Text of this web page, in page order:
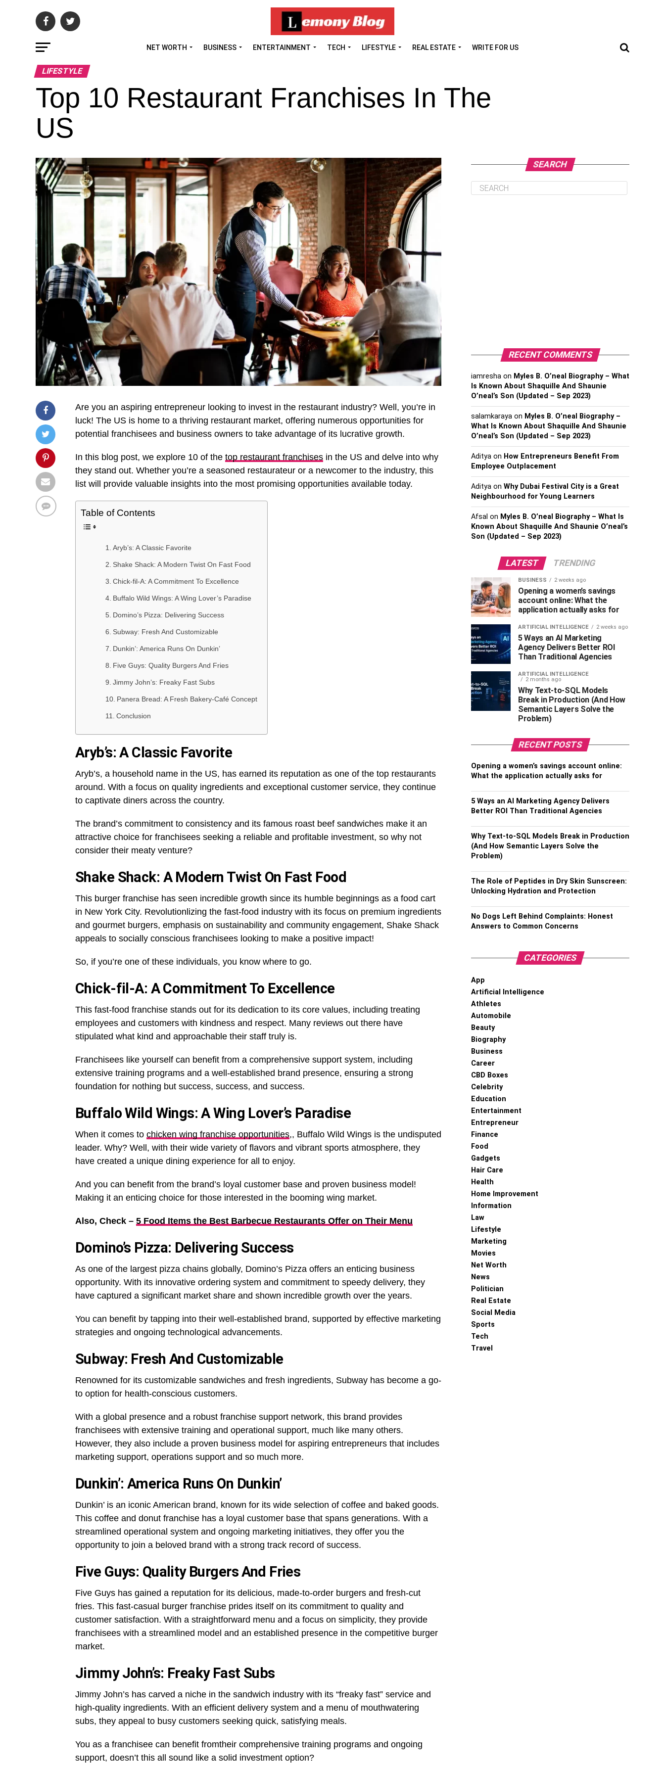
NET WORTH BUSINESS ENTERTAINMENT TECH LIFESTYLE REAL ESTATE WRITE FOR US
LIFESTYLE
Top 10 Restaurant Franchises In The
US
Are you an aspiring entrepreneur looking to invest in the restaurant industry? Well, you’re in
luck! The US is home to a thriving restaurant market, offering numerous opportunities for
potential franchisees and business owners to take advantage of its lucrative growth.
In this blog post, we explore 10 of the top restaurant franchises in the US and delve into why
they stand out. Whether you’re a seasoned restaurateur or a newcomer to the industry, this
list will provide valuable insights into the most promising opportunities available today.
Table of Contents
Aryb’s: A Classic Favorite
Shake Shack: A Modern Twist On Fast Food
Chick-fil-A: A Commitment To Excellence
Buffalo Wild Wings: A Wing Lover’s Paradise
Domino’s Pizza: Delivering Success
Subway: Fresh And Customizable
Dunkin’: America Runs On Dunkin’
Five Guys: Quality Burgers And Fries
Jimmy John’s: Freaky Fast Subs
Panera Bread: A Fresh Bakery-Café Concept
Conclusion
Aryb’s: A Classic Favorite
Aryb’s, a household name in the US, has earned its reputation as one of the top restaurants
around. With a focus on quality ingredients and exceptional customer service, they continue
to captivate diners across the country.
The brand’s commitment to consistency and its famous roast beef sandwiches make it an
attractive choice for franchisees seeking a reliable and profitable investment, so why not
consider their meaty venture?
Shake Shack: A Modern Twist On Fast Food
This burger franchise has seen incredible growth since its humble beginnings as a food cart
in New York City. Revolutionlizing the fast-food industry with its focus on premium ingredients
and gourmet burgers, emphasis on sustainability and community engagement, Shake Shack
appeals to socially conscious franchisees looking to make a positive impact!
So, if you’re one of these individuals, you know where to go.
Chick-fil-A: A Commitment To Excellence
This fast-food franchise stands out for its dedication to its core values, including treating
employees and customers with kindness and respect. Many reviews out there have
stipulated what kind and approachable their staff truly is.
Franchisees like yourself can benefit from a comprehensive support system, including
extensive training programs and a well-established brand presence, ensuring a strong
foundation for nothing but success, success, and success.
Buffalo Wild Wings: A Wing Lover’s Paradise
When it comes to chicken wing franchise opportunities,, Buffalo Wild Wings is the undisputed
leader. Why? Well, with their wide variety of flavors and vibrant sports atmosphere, they
have created a unique dining experience for all to enjoy.
And you can benefit from the brand’s loyal customer base and proven business model!
Making it an enticing choice for those interested in the booming wing market.
Also, Check – 5 Food Items the Best Barbecue Restaurants Offer on Their Menu
Domino’s Pizza: Delivering Success
As one of the largest pizza chains globally, Domino’s Pizza offers an enticing business
opportunity. With its innovative ordering system and commitment to speedy delivery, they
have captured a significant market share and shown incredible growth over the years.
You can benefit by tapping into their well-established brand, supported by effective marketing
strategies and ongoing technological advancements.
Subway: Fresh And Customizable
Renowned for its customizable sandwiches and fresh ingredients, Subway has become a go-
to option for health-conscious customers.
With a global presence and a robust franchise support network, this brand provides
franchisees with extensive training and operational support, much like many others.
However, they also include a proven business model for aspiring entrepreneurs that includes
marketing support, operations support and so much more.
Dunkin’: America Runs On Dunkin’
Dunkin’ is an iconic American brand, known for its wide selection of coffee and baked goods.
This coffee and donut franchise has a loyal customer base that spans generations. With a
streamlined operational system and ongoing marketing initiatives, they offer you the
opportunity to join a beloved brand with a strong track record of success.
Five Guys: Quality Burgers And Fries
Five Guys has gained a reputation for its delicious, made-to-order burgers and fresh-cut
fries. This fast-casual burger franchise prides itself on its commitment to quality and
customer satisfaction. With a straightforward menu and a focus on simplicity, they provide
franchisees with a streamlined model and an established presence in the competitive burger
market.
Jimmy John’s: Freaky Fast Subs
Jimmy John’s has carved a niche in the sandwich industry with its “freaky fast” service and
high-quality ingredients. With an efficient delivery system and a menu of mouthwatering
subs, they appeal to busy customers seeking quick, satisfying meals.
You as a franchisee can benefit fromtheir comprehensive training programs and ongoing
support, doesn’t this all sound like a solid investment option?
SEARCH
RECENT COMMENTS
iamresha on Myles B. O’neal Biography – What
Is Known About Shaquille And Shaunie
O’neal’s Son (Updated – Sep 2023)
salamkaraya on Myles B. O’neal Biography –
What Is Known About Shaquille And Shaunie
O’neal’s Son (Updated – Sep 2023)
Aditya on How Entrepreneurs Benefit From
Employee Outplacement
Aditya on Why Dubai Festival City is a Great
Neighbourhood for Young Learners
Afsal on Myles B. O’neal Biography – What Is
Known About Shaquille And Shaunie O’neal’s
Son (Updated – Sep 2023)
LATEST TRENDING
BUSINESS 2 weeks ago
Opening a women’s savings
account online: What the
application actually asks for
ARTIFICIAL INTELLIGENCE 2 weeks ago
5 Ways an AI Marketing
Agency Delivers Better ROI
Than Traditional Agencies
ARTIFICIAL INTELLIGENCE
2 months ago
Why Text-to-SQL Models
Break in Production (And How
Semantic Layers Solve the
Problem)
RECENT POSTS
Opening a women’s savings account online:
What the application actually asks for
5 Ways an AI Marketing Agency Delivers
Better ROI Than Traditional Agencies
Why Text-to-SQL Models Break in Production
(And How Semantic Layers Solve the
Problem)
The Role of Peptides in Dry Skin Sunscreen:
Unlocking Hydration and Protection
No Dogs Left Behind Complaints: Honest
Answers to Common Concerns
CATEGORIES
App
Artificial Intelligence
Athletes
Automobile
Beauty
Biography
Business
Career
CBD Boxes
Celebrity
Education
Entertainment
Entrepreneur
Finance
Food
Gadgets
Hair Care
Health
Home Improvement
Information
Law
Lifestyle
Marketing
Movies
Net Worth
News
Politician
Real Estate
Social Media
Sports
Tech
Travel